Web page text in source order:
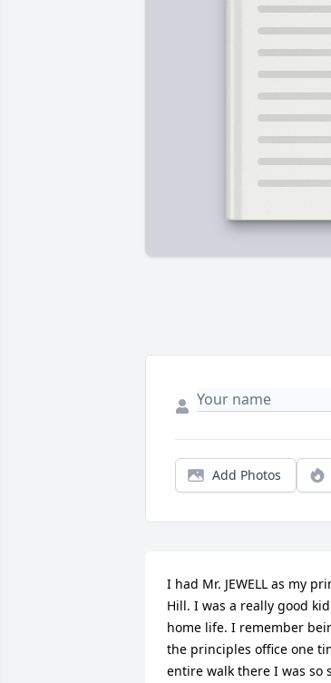
Add Photos
I had Mr. JEWELL as my
Hill. I was a really good
home life. I remember
the principles office one
entire walk there I was so